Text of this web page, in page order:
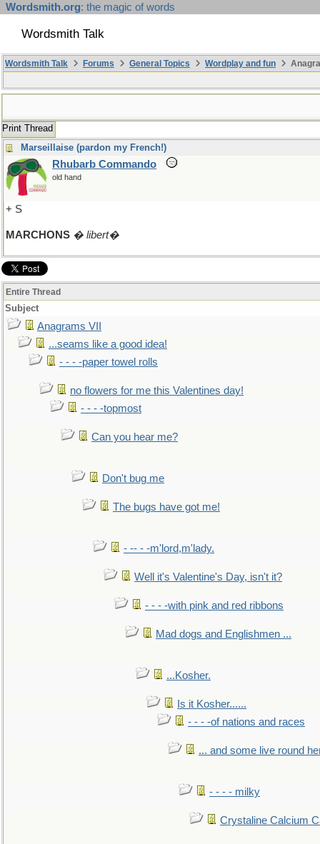
Wordsmith.org: the magic of words
Wordsmith Talk
Wordsmith Talk Forums General Topics Wordplay and fun
Print Thread
Marseillaise (pardon my French!)
Rhubarb Commando
old hand
+ S
MARCHONS � libert�
Entire Thread
Subject
Anagrams VII
...seams like a good idea!
- - - -paper towel rolls
no flowers for me this Valentines day!
- - - -topmost
Can you hear me?
Don't bug me
The bugs have got me!
- -- - -m'lord,m'lady.
Well it's Valentine's Day, isn't it?
- - - -with pink and red ribbons
Mad dogs and Englishmen ...
...Kosher.
Is it Kosher......
- - - -of nations and races
... and some live round
- - - - milky
Crystaline Calcium